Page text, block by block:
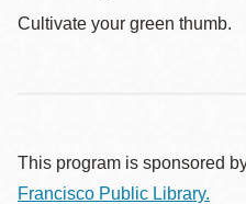
Cultivate your green thumb.
This program is sponsored
Francisco Public Library.